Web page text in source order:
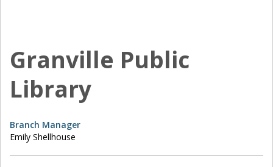
Granville Public
Library
Branch Manager
Emily Shellhouse